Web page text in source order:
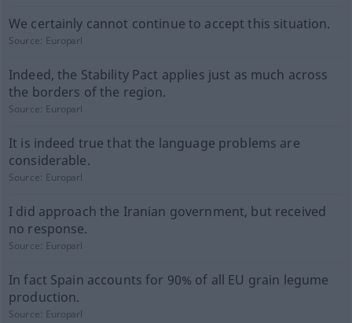
We certainly cannot continue to accept this situation.
Source: Europarl
Indeed, the Stability Pact applies just as much across
the borders of the region.
Source: Europarl
It is indeed true that the language problems are
considerable.
Source: Europarl
I did approach the Iranian government, but received
no response.
Source: Europarl
In fact Spain accounts for 90% of all EU grain legume
production.
Source: Europarl